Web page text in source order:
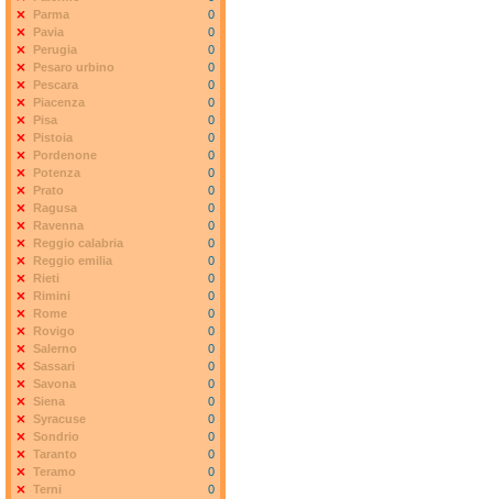
Parma
0
Pavia
0
Perugia
0
Pesaro urbino
0
Pescara
0
Piacenza
0
Pisa
0
Pistoia
0
Pordenone
0
Potenza
0
Prato
0
Ragusa
0
Ravenna
0
Reggio calabria
0
Reggio emilia
0
Rieti
0
Rimini
0
Rome
0
Rovigo
0
Salerno
0
Sassari
0
Savona
0
Siena
0
Syracuse
0
Sondrio
0
Taranto
0
Teramo
0
Terni
0